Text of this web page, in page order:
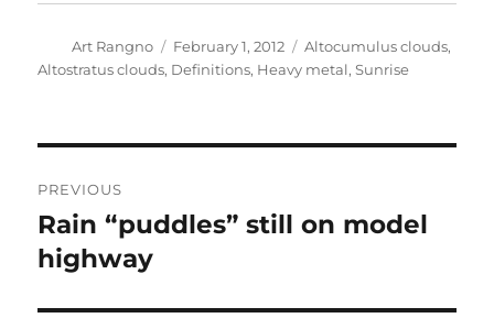
Author
Art Rangno
Posted
on
February 1, 2012 Categories
Altocumulus clouds,
Altostratus clouds, Definitions, Heavy metal,Sunrise
navigation
PREVIOUS
Previous
post:
Rain “puddles” still on model
highway